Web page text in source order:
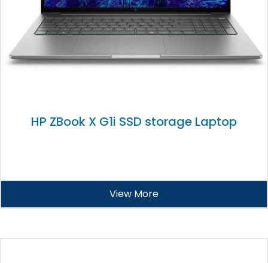
HP ZBook X G1i SSD storage Laptop
View More